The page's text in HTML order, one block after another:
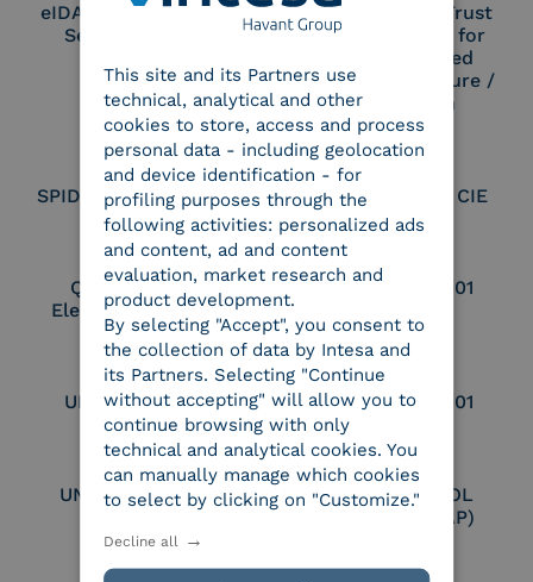
eIDAS Qualified Trust
Service Provider
eIDAS Qualified Trust
Service Provider for
Remote Qualified
Electronic Signature /
Seal Creation
SPID Identity Provider Service Provider CIE
Qualified Legal
Electronic Archiver
UNI EN ISO 37001
UNI EN ISO 9001 UNI EN ISO 27001
UNI EN ISO 27017
Certified PEPPOL
Access Point (AP)
This site and its Partners use
technical, analytical and other
cookies to store, access and process
personal data - including geolocation
and device identification - for
profiling purposes through the
following activities: personalized ads
and content, ad and content
evaluation, market research and
product development.
By selecting "Accept", you consent to
the collection of data by Intesa and
its Partners. Selecting "Continue
without accepting" will allow you to
continue browsing with only
technical and analytical cookies. You
can manually manage which cookies
to select by clicking on "Customize."
Decline all